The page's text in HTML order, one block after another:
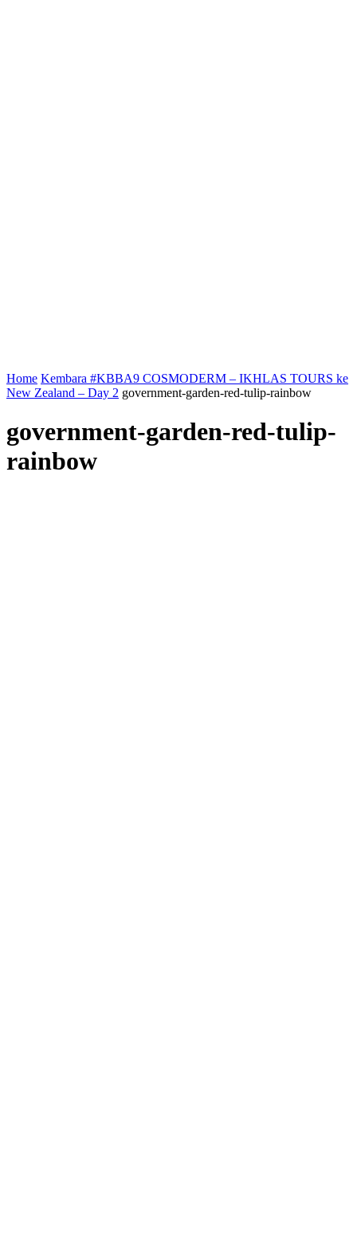
Home Kembara #KBBA9 COSMODERM – IKHLAS TOURS ke
New Zealand – Day 2 government-garden-red-tulip-rainbow
government-garden-red-tulip-
rainbow